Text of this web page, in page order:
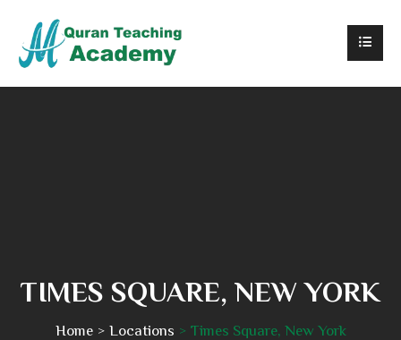
TIMES SQUARE, NEW YORK
Home Locations Times Square, New York